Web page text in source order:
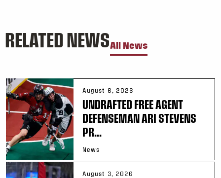
RELATED NEWSAll News
August 6, 2026
UNDRAFTED FREE AGENT
DEFENSEMAN ARI STEVENS
PR...
News
August 3, 2026